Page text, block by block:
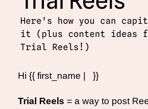
Here's how you can
it (plus content ideas
Trial Reels!)
Hi {{ first_name |   }}
Trial Reels = a way to post